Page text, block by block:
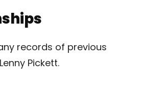
records of previous
Pickett.